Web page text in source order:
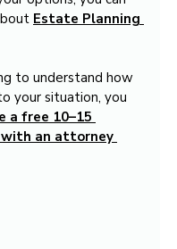
Estate Planning
to understand how
your situation, you
a free 10–15
an attorney